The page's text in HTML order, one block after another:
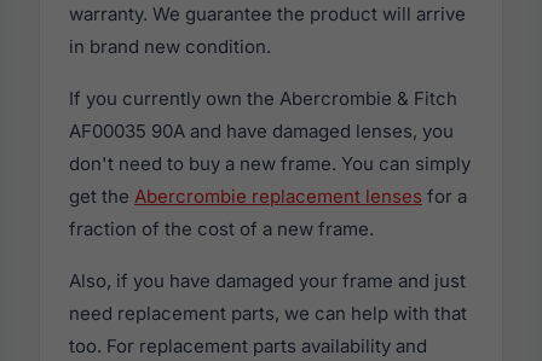
warranty. We guarantee the product will arrive
in brand new condition.
If you currently own the Abercrombie & Fitch
AF00035 90A and have damaged lenses, you
don't need to buy a new frame. You can simply
get the Abercrombie replacement lenses for a
fraction of the cost of a new frame.
Also, if you have damaged your frame and just
need replacement parts, we can help with that
too. For replacement parts availability and